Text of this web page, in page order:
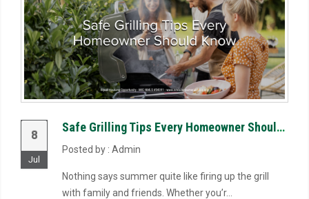
8
Jul
Safe Grilling Tips Every Homeowner Should Know
Posted by : Admin
Nothing says summer quite like firing up the grill
with family and friends. Whether you’r...